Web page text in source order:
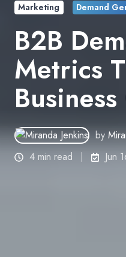
Marketing Demand
B2B
Metrics
by
4 min read
Jun